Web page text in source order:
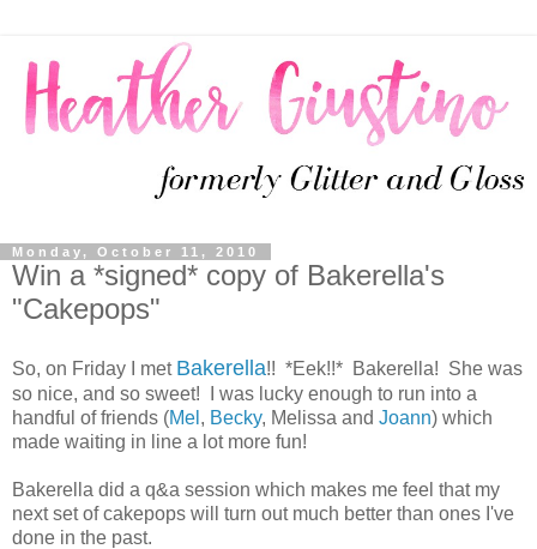
Monday, October 11, 2010
Win a *signed* copy of Bakerella's
"Cakepops"
So, on Friday I met Bakerella!! *Eek!!* Bakerella! She was
so nice, and so sweet! I was lucky enough to run into a
handful of friends (Mel , Becky, Melissa and Joann) which
made waiting in line a lot more fun!
Bakerella did a q&a session which makes me feel that my
next set of cakepops will turn out much better than ones I've
done in the past.